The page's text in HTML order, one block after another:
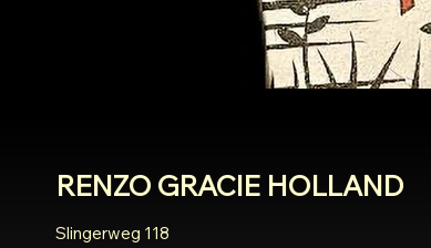
RENZO GRACIE HOLLAND
Slingerweg 118